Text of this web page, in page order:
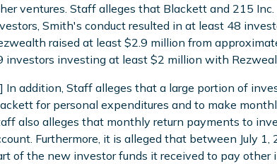
ventures. Staff alleges that Blackett and 215
Smith's conduct resulted in at least 48
raised at least $2.9 million from
investors investing at least $2 million with
In addition, Staff alleges that a large portion of
for personal expenditures and to make
also alleges that monthly return payments to
Furthermore, it is alleged that between July
of the new investor funds it received to pay